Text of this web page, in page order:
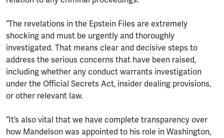
“The revelations in the Epstein Files are extremely
shocking and must be urgently and thoroughly
investigated. That means clear and decisive steps to
address the serious concerns that have been raised,
including whether any conduct warrants investigation
under the Official Secrets Act, insider dealing provisions,
or other relevant law.
“It’s also vital that we have complete transparency over
how Mandelson was appointed to his role in Washington,